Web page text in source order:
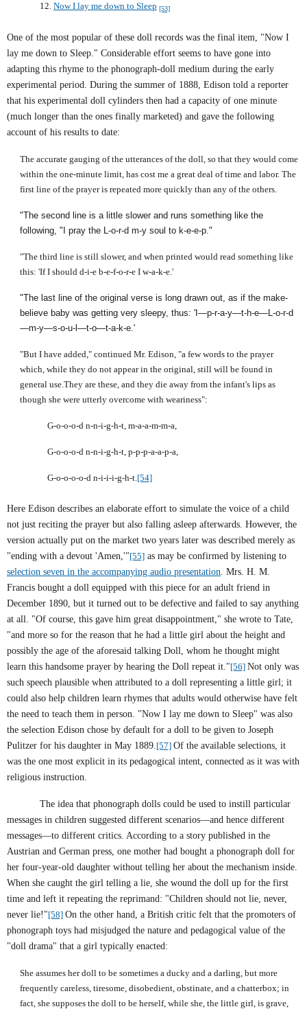
12. Now I lay me down to Sleep [53]
One of the most popular of these doll records was the final item, "Now I
lay me down to Sleep." Considerable effort seems to have gone into
adapting this rhyme to the phonograph-doll medium during the early
experimental period. During the summer of 1888, Edison told a reporter
that his experimental doll cylinders then had a capacity of one minute
(much longer than the ones finally marketed) and gave the following
account of his results to date:
The accurate gauging of the utterances of the doll, so that they would come
within the one-minute limit, has cost me a great deal of time and labor. The
first line of the prayer is repeated more quickly than any of the others.
"The second line is a little slower and runs something like the
following, "I pray the L-o-r-d m-y soul to k-e-e-p."
"The third line is still slower, and when printed would read something like
this: 'If I should d-i-e b-e-f-o-r-e I w-a-k-e.'
"The last line of the original verse is long drawn out, as if the make-
believe baby was getting very sleepy, thus: 'I—p-r-a-y—t-h-e—L-o-r-d
—m-y—s-o-u-l—t-o—t-a-k-e.'
"But I have added," continued Mr. Edison, "a few words to the prayer
which, while they do not appear in the original, still will be found in
general use.They are these, and they die away from the infant's lips as
though she were utterly overcome with weariness":
G-o-o-o-d n-n-i-g-h-t, m-a-a-m-m-a,
G-o-o-o-d n-n-i-g-h-t, p-p-p-a-a-p-a,
G-o-o-o-o-d n-i-i-i-g-h-t.[54]
Here Edison describes an elaborate effort to simulate the voice of a child
not just reciting the prayer but also falling asleep afterwards. However, the
version actually put on the market two years later was described merely as
"ending with a devout 'Amen,'"[55] as may be confirmed by listening to
selection seven in the accompanying audio presentation. Mrs. H. M.
Francis bought a doll equipped with this piece for an adult friend in
December 1890, but it turned out to be defective and failed to say anything
at all. "Of course, this gave him great disappointment," she wrote to Tate,
"and more so for the reason that he had a little girl about the height and
possibly the age of the aforesaid talking Doll, whom he thought might
learn this handsome prayer by hearing the Doll repeat it."[56] Not only was
such speech plausible when attributed to a doll representing a little girl; it
could also help children learn rhymes that adults would otherwise have felt
the need to teach them in person. "Now I lay me down to Sleep" was also
the selection Edison chose by default for a doll to be given to Joseph
Pulitzer for his daughter in May 1889.[57] Of the available selections, it
was the one most explicit in its pedagogical intent, connected as it was with
religious instruction.
The idea that phonograph dolls could be used to instill particular
messages in children suggested different scenarios—and hence different
messages—to different critics. According to a story published in the
Austrian and German press, one mother had bought a phonograph doll for
her four-year-old daughter without telling her about the mechanism inside.
When she caught the girl telling a lie, she wound the doll up for the first
time and left it repeating the reprimand: "Children should not lie, never,
never lie!"[58] On the other hand, a British critic felt that the promoters of
phonograph toys had misjudged the nature and pedagogical value of the
"doll drama" that a girl typically enacted:
She assumes her doll to be sometimes a ducky and a darling, but more
frequently careless, tiresome, disobedient, obstinate, and a chatterbox; in
fact, she supposes the doll to be herself, while she, the little girl, is grave,